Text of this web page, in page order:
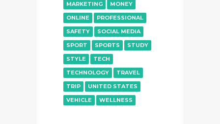
MARKETING
MONEY
ONLINE
PROFESSIONAL
SAFETY
SOCIAL MEDIA
SPORT
SPORTS
STUDY
STYLE
TECH
TECHNOLOGY
TRAVEL
TRIP
UNITED STATES
VEHICLE
WELLNESS